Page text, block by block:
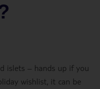
islets – hands up if you
wishlist, it can be